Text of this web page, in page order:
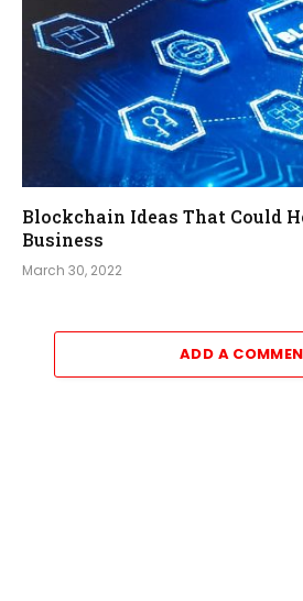
Blockchain Ideas That Could
Business
March 30, 2022
ADD A